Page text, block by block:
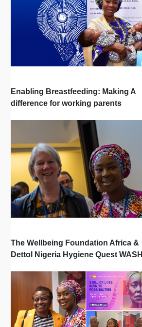
Enabling Breastfeeding: Making A
difference for working parents
The Wellbeing Foundation Africa &
Dettol Nigeria Hygiene Quest WASH